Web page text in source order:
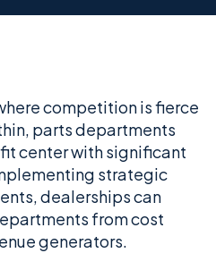
competition is fierce
parts departments
center with significant
strategic
dealerships can
from cost
generators.